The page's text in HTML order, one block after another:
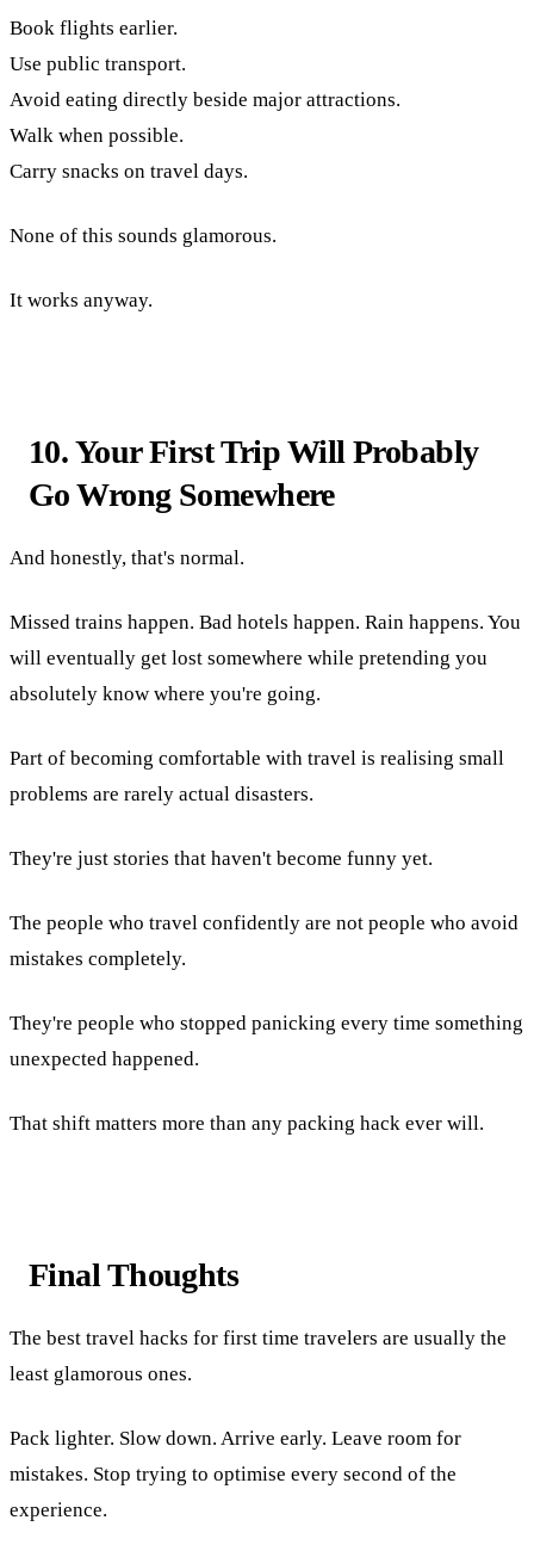
Book flights earlier.
Use public transport.
Avoid eating directly beside major attractions.
Walk when possible.
Carry snacks on travel days.
None of this sounds glamorous.
It works anyway.
10. Your First Trip Will Probably
Go Wrong Somewhere
And honestly, that's normal.
Missed trains happen. Bad hotels happen. Rain happens. You
will eventually get lost somewhere while pretending you
absolutely know where you're going.
Part of becoming comfortable with travel is realising small
problems are rarely actual disasters.
They're just stories that haven't become funny yet.
The people who travel confidently are not people who avoid
mistakes completely.
They're people who stopped panicking every time something
unexpected happened.
That shift matters more than any packing hack ever will.
Final Thoughts
The best travel hacks for first time travelers are usually the
least glamorous ones.
Pack lighter. Slow down. Arrive early. Leave room for
mistakes. Stop trying to optimise every second of the
experience.